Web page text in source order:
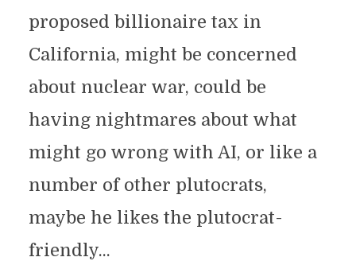
proposed billionaire tax in
California, might be concerned
about nuclear war, could be
having nightmares about what
might go wrong with AI, or like a
number of other plutocrats,
maybe he likes the plutocrat-
friendly...